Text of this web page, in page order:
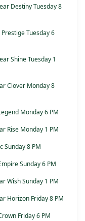
Destiny Tuesday 8
Tuesday 6
Shine Tuesday 1
Clover Monday 8
Monday 6 PM
Rise Monday 1 PM
Sunday 8 PM
Sunday 6 PM
Wish Sunday 1 PM
Horizon Friday 8 PM
Friday 6 PM